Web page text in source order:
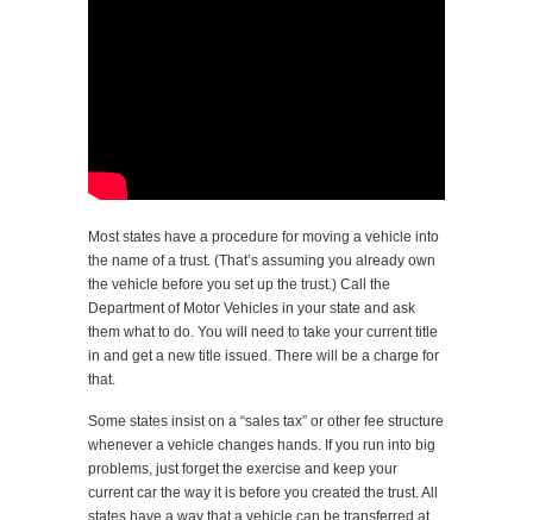
Most states have a procedure for moving a vehicle into
the name of a trust. (That’s assuming you already own
the vehicle before you set up the trust.) Call the
Department of Motor Vehicles in your state and ask
them what to do. You will need to take your current title
in and get a new title issued. There will be a charge for
that.
Some states insist on a “sales tax” or other fee structure
whenever a vehicle changes hands. If you run into big
problems, just forget the exercise and keep your
current car the way it is before you created the trust. All
states have a way that a vehicle can be transferred at